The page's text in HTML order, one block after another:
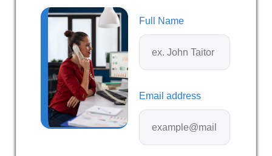
Full Name
Email address